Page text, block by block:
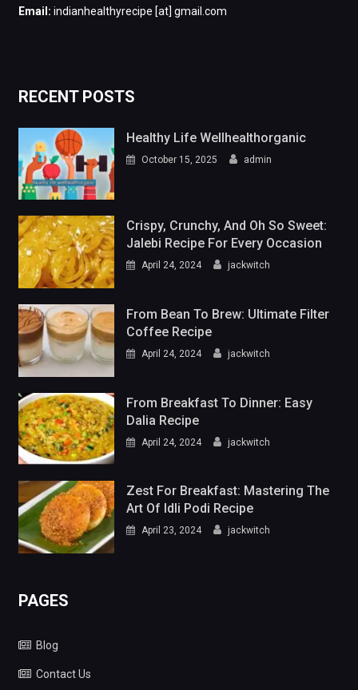
Email: indianhealthyrecipe [at] gmail.com
RECENT POSTS
Healthy Life Wellhealthorganic
October 15, 2025 admin
Crispy, Crunchy, And Oh So Sweet:
Jalebi Recipe For Every Occasion
April 24, 2024 jackwitch
From Bean To Brew: Ultimate Filter
Coffee Recipe
April 24, 2024 jackwitch
From Breakfast To Dinner: Easy
Dalia Recipe
April 24, 2024 jackwitch
Zest For Breakfast: Mastering The
Art Of Idli Podi Recipe
April 23, 2024 jackwitch
PAGES
Blog
Contact Us